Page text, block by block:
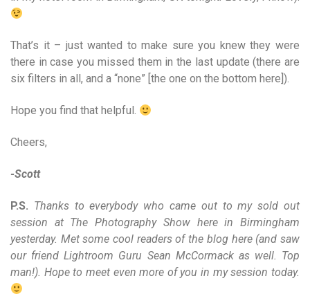
That’s it – just wanted to make sure you knew they were
there in case you missed them in the last update (there are
six filters in all, and a “none” [the one on the bottom here]).
Hope you find that helpful.
Cheers,
-Scott
P.S. Thanks to everybody who came out to my sold out
session at The Photography Show here in Birmingham
yesterday. Met some cool readers of the blog here (and saw
our friend Lightroom Guru Sean McCormack as well. Top
man!). Hope to meet even more of you in my session today.